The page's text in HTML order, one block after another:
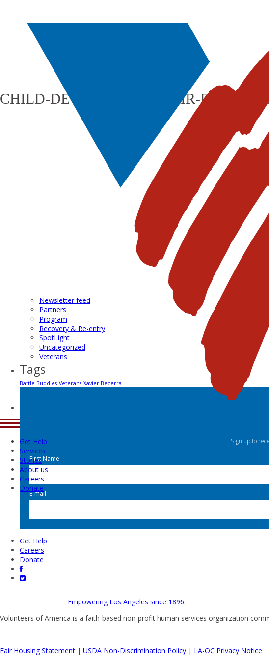
Get Help
Services
Stories
About us
Careers
Donate
CHILD-DEVELOPMENT-FAIR-
Newsletter feed
Partners
Program
Recovery & Re-entry
SpotLight
Uncategorized
Veterans
Tags
Battle Buddies Veterans Xavier Becerra
Sign up to
First Name
E-mail
Get Help
Careers
Donate
Empowering Los Angeles since 1896.
Volunteers of America is a faith-based non-profit human services organization
Fair Housing Statement | USDA Non-Discrimination Policy | LA-OC Privacy Notice